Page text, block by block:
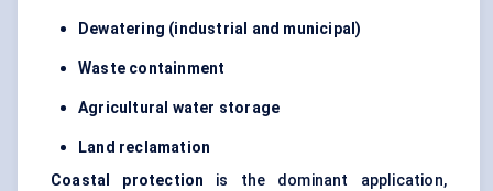
Dewatering (industrial and municipal)
Waste containment
Agricultural water storage
Land reclamation
Coastal protection is the dominant application,